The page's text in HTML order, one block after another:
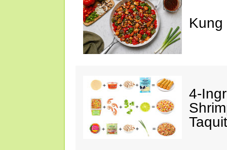
Kung
4-